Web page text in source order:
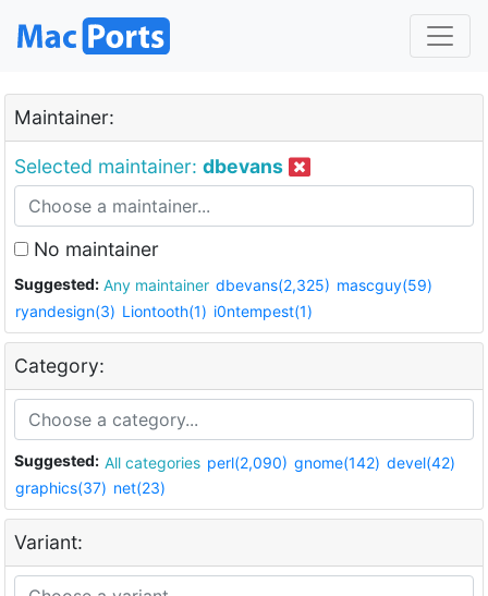
Maintainer:
Selected maintainer: dbevans
No maintainer
Suggested: Any maintainer dbevans(2,325) mascguy(59)
ryandesign(3) Liontooth(1) i0ntempest(1)
Category:
Suggested: All categories perl(2,090) gnome(142) devel(42)
graphics(37) net(23)
Variant: